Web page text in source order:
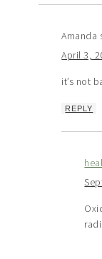
Amanda
April 3,
it’s not
REPLY